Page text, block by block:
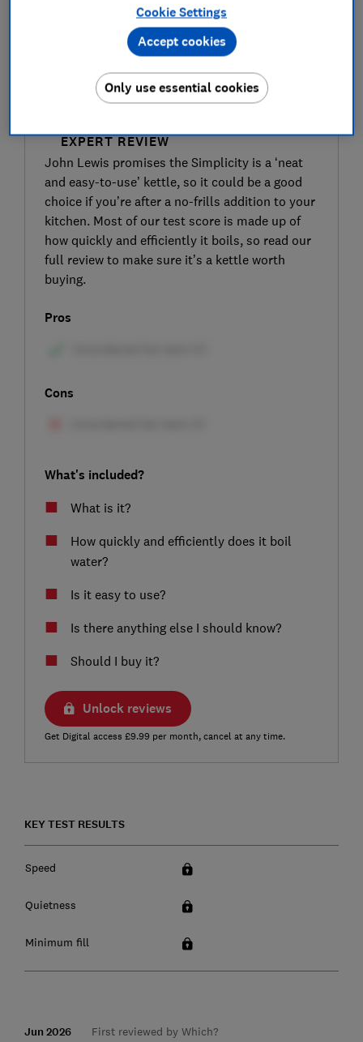
EXPERT REVIEW
John Lewis promises the Simplicity is a ‘neat
and easy-to-use’ kettle, so it could be a good
choice if you’re after a no-frills addition to your
kitchen. Most of our test score is made up of
how quickly and efficiently it boils, so read our
full review to make sure it’s a kettle worth
buying.
Pros
Cons
What's included?
What is it?
How quickly and efficiently does it boil
water?
Is it easy to use?
Is there anything else I should know?
Should I buy it?
Unlock reviews
Get Digital access £9.99 per month, cancel at any time.
KEY TEST RESULTS
Speed
Quietness
Minimum fill
Jun 2026 First reviewed by Which?
Cookie Settings
Only use essential cookies
Accept cookies